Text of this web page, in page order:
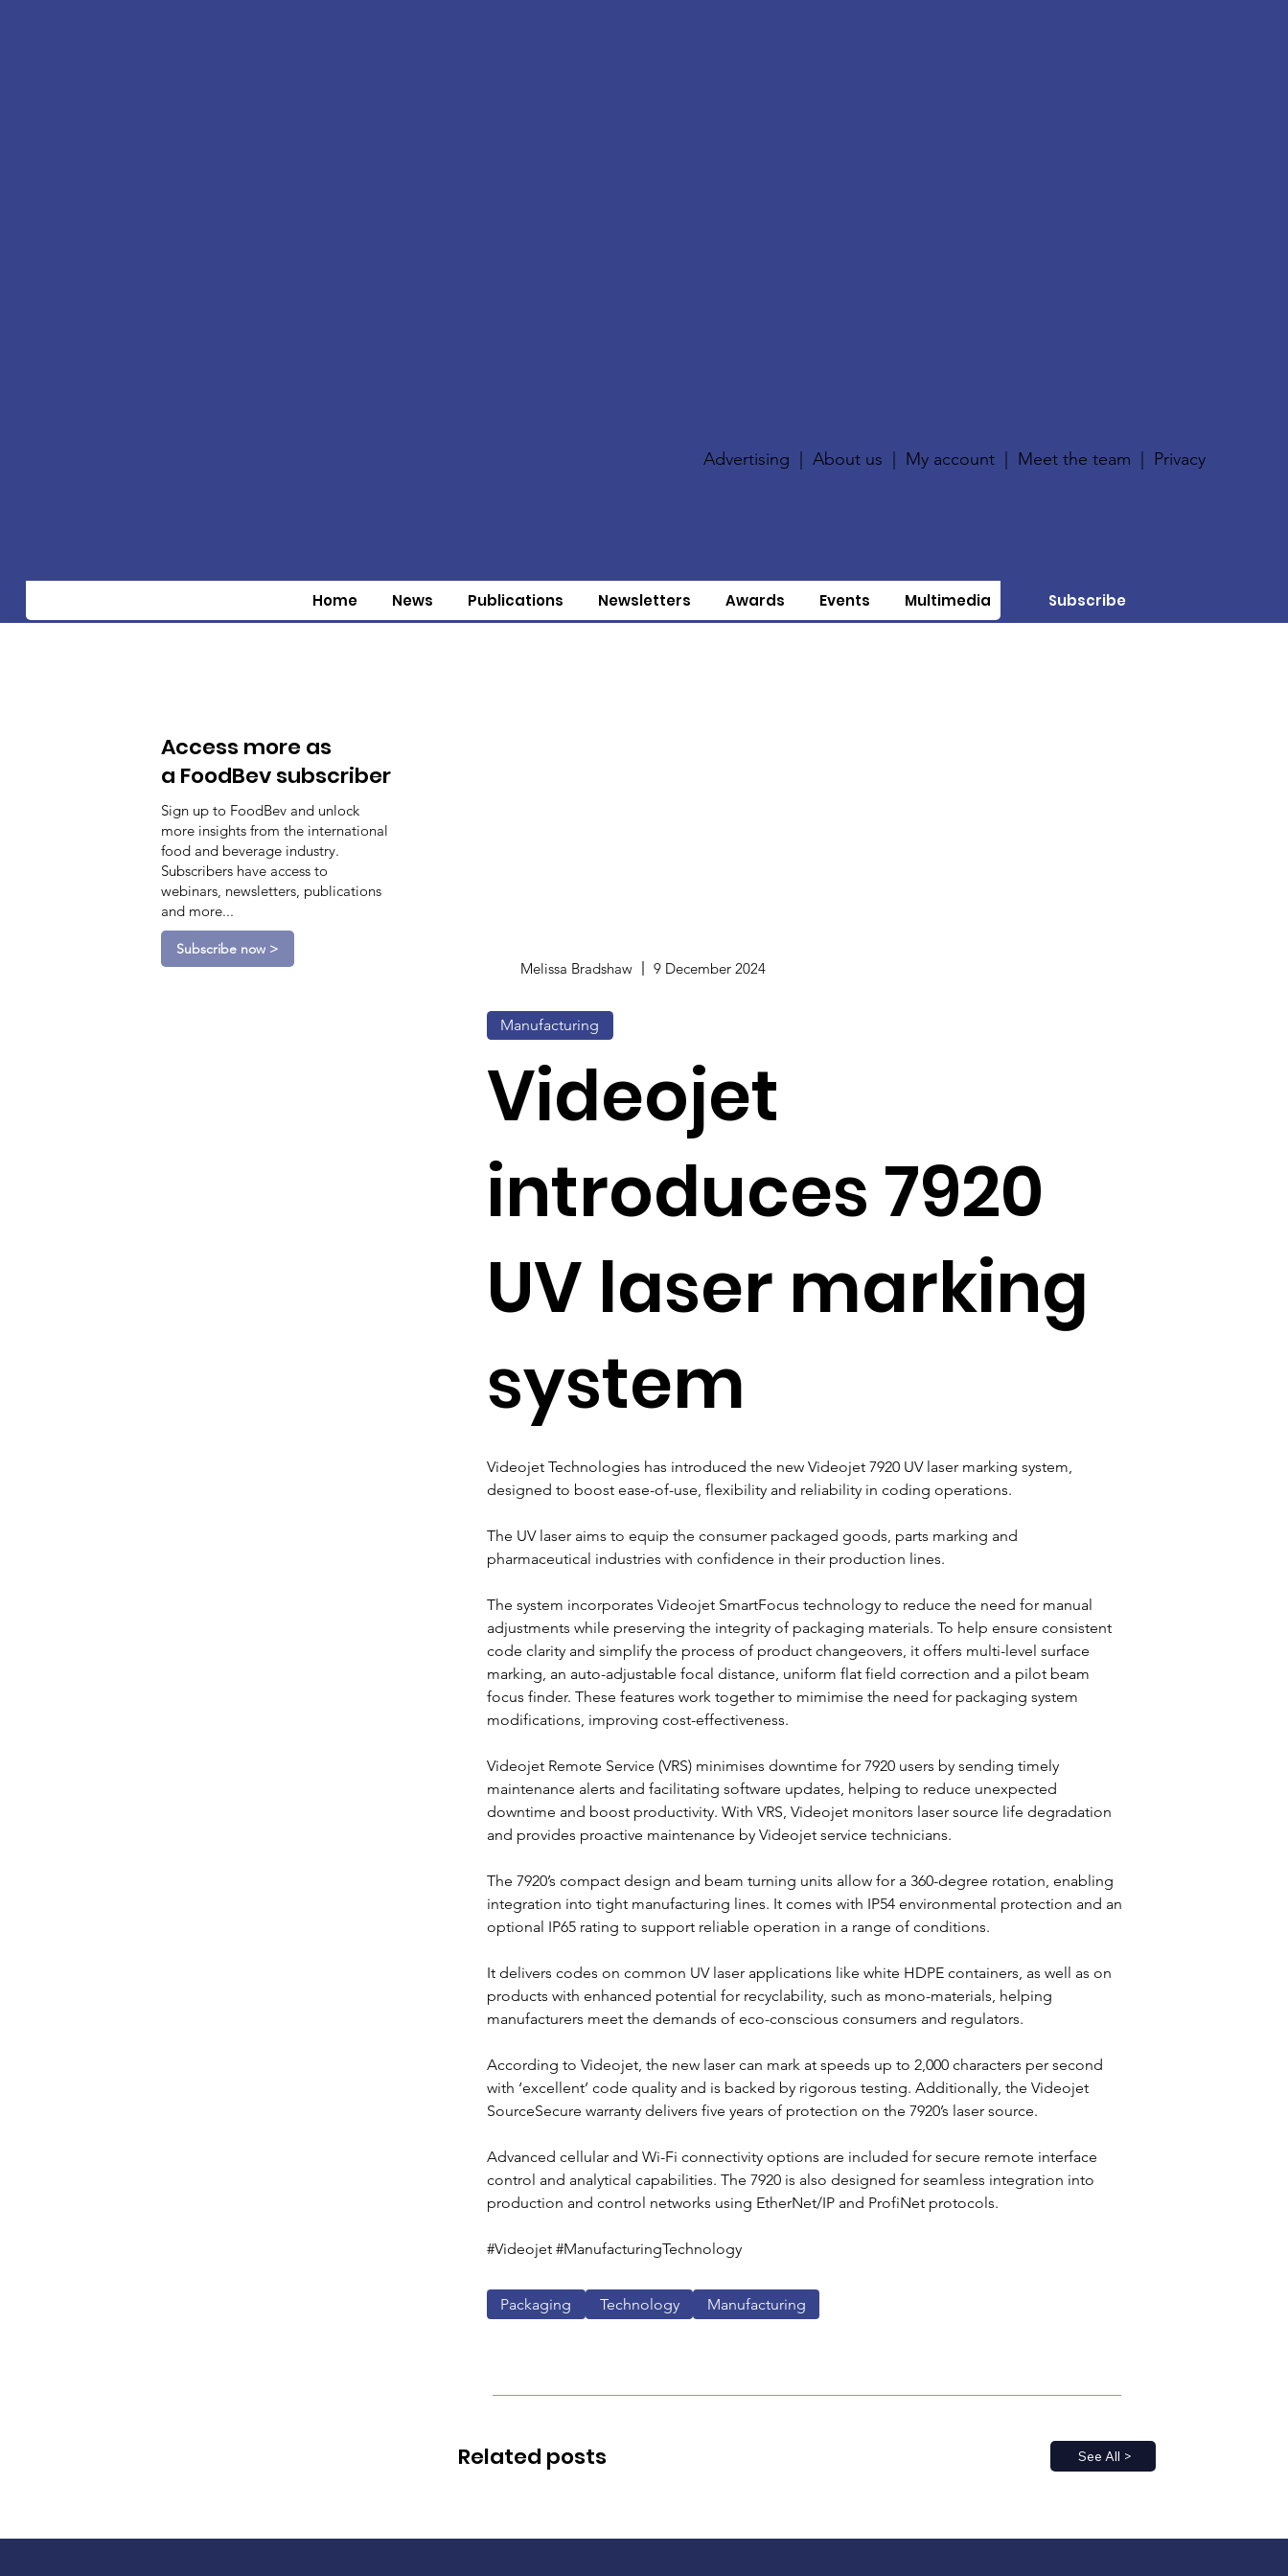
Advertising |About us My account Meet the team Privacy
Home News Publications Newsletters Awards Events Multimedia Subscribe
Access more as
a FoodBev subscriber
Sign up to FoodBev and unlock
more insights from the international
food and beverage industry.
Subscribers have access to
webinars, newsletters, publications
and more...
Subscribe now >
Melissa Bradshaw 9 December 2024
Manufacturing
Videojet
introduces 7920
UV laser marking
system
Videojet Technologies has introduced the new Videojet 7920 UV laser marking system,
designed to boost ease-of-use, flexibility and reliability in coding operations.
The UV laser aims to equip the consumer packaged goods, parts marking and
pharmaceutical industries with confidence in their production lines.
The system incorporates Videojet SmartFocus technology to reduce the need for manual
adjustments while preserving the integrity of packaging materials. To help ensure consistent
code clarity and simplify the process of product changeovers, it offers multi-level surface
marking, an auto-adjustable focal distance, uniform flat field correction and a pilot beam
focus finder. These features work together to mimimise the need for packaging system
modifications, improving cost-effectiveness.
Videojet Remote Service (VRS) minimises downtime for 7920 users by sending timely
maintenance alerts and facilitating software updates, helping to reduce unexpected
downtime and boost productivity. With VRS, Videojet monitors laser source life degradation
and provides proactive maintenance by Videojet service technicians.
The 7920’s compact design and beam turning units allow for a 360-degree rotation, enabling
integration into tight manufacturing lines. It comes with IP54 environmental protection and an
optional IP65 rating to support reliable operation in a range of conditions.
It delivers codes on common UV laser applications like white HDPE containers, as well as on
products with enhanced potential for recyclability, such as mono-materials, helping
manufacturers meet the demands of eco-conscious consumers and regulators.
According to Videojet, the new laser can mark at speeds up to 2,000 characters per second
with ‘excellent’ code quality and is backed by rigorous testing. Additionally, the Videojet
SourceSecure warranty delivers five years of protection on the 7920’s laser source.
Advanced cellular and Wi-Fi connectivity options are included for secure remote interface
control and analytical capabilities. The 7920 is also designed for seamless integration into
production and control networks using EtherNet/IP and ProfiNet protocols.
#Videojet #ManufacturingTechnology
Packaging Technology Manufacturing
See All >
Related posts